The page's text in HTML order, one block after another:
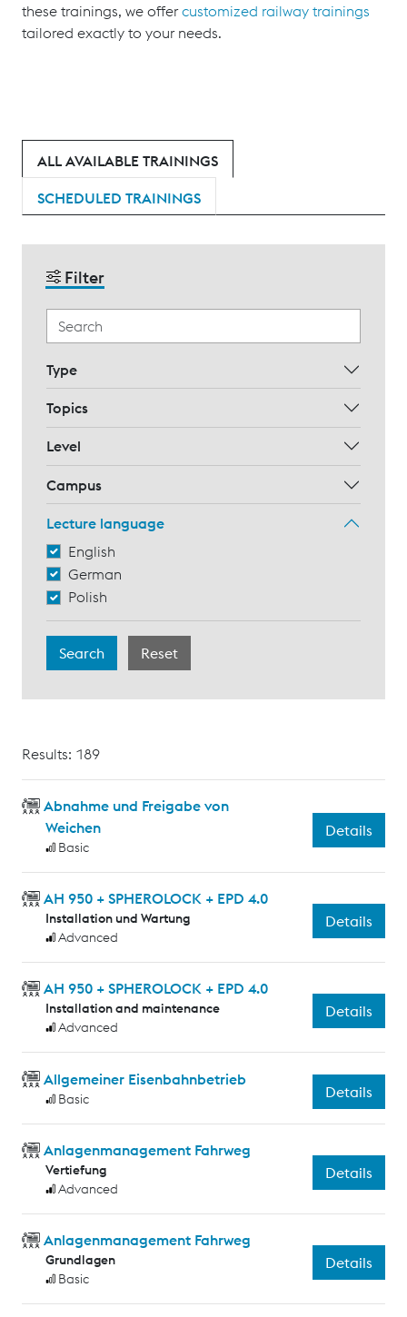
these trainings, we offercustomized railway trainings
tailored exactly to your needs.
ALL AVAILABLE TRAININGS
SCHEDULED TRAININGS
Filter
Type
Topics
Level
Campus
Lecture language
English
German
Polish
Results: 189
Abnahme und Freigabe von
Weichen
Basic
Details
AH 950 + SPHEROLOCK + EPD 4.0
Installation und Wartung
Advanced
Details
AH 950 + SPHEROLOCK + EPD 4.0
Installation and maintenance
Advanced
Details
Allgemeiner Eisenbahnbetrieb
Basic Details
Anlagenmanagement Fahrweg
Vertiefung
Advanced
Details
Anlagenmanagement Fahrweg
Grundlagen
Basic
Details